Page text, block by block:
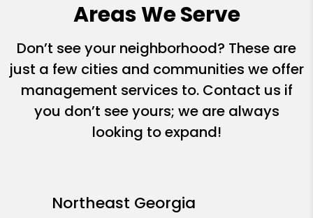
Areas We Serve
Don’t see your neighborhood? These are
just a few cities and communities we offer
management services to. Contact us if
you don’t see yours; we are always
looking to expand!
Northeast Georgia